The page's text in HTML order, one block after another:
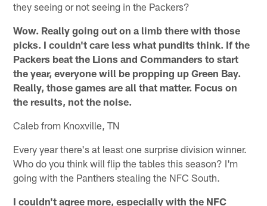
they seeing or not seeing in the Packers?
Wow. Really going out on a limb there with those
picks. I couldn't care less what pundits think. If the
Packers beat the Lions and Commanders to start
the year, everyone will be propping up Green Bay.
Really, those games are all that matter. Focus on
the results, not the noise.
Caleb from Knoxville, TN
Every year there's at least one surprise division winner.
Who do you think will flip the tables this season? I'm
going with the Panthers stealing the NFC South.
I couldn't agree more, especially with the NFC